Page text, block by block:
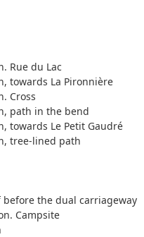
Rue du Lac
towards La Pironnière
Cross
path in the bend
towards Le Petit Gaudré
tree-lined path
the dual carriageway
Campsite